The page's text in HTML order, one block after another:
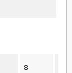
8